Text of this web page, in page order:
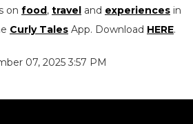
on food, travel and experiences in
Curly Tales App. Download HERE.
07, 2025 3:57 PM